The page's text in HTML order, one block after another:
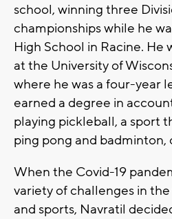
school, winning three
championships while he
High School in Racine. He
at the University of
where he was a four-year
earned a degree in
playing pickleball, a sport
ping pong and badminton,
When the Covid-19
variety of challenges in
and sports, Navratil